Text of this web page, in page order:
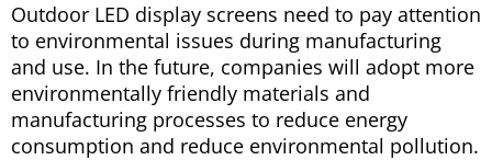
Outdoor LED display screens need to pay attention
to environmental issues during manufacturing
and use. In the future, companies will adopt more
environmentally friendly materials and
manufacturing processes to reduce energy
consumption and reduce environmental pollution.